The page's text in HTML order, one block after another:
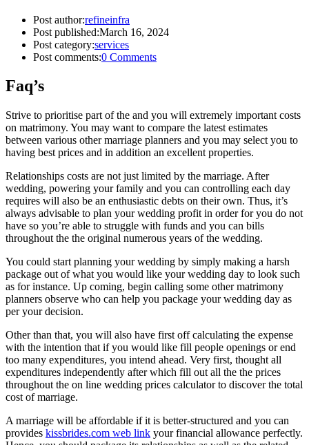
Post author:refineinfra
Post published:March 16, 2024
Post category:services
Post comments:0 Comments
Faq’s
Strive to prioritise part of the and you will extremely important costs
on matrimony. You may want to compare the latest estimates
between various other marriage planners and you may select you to
having best prices and in addition an excellent properties.
Relationships costs are not just limited by the marriage. After
wedding, powering your family and you can controlling each day
requires will also be an enthusiastic debts on their own. Thus, it’s
always advisable to plan your wedding profit in order for you do not
have so you’re able to struggle with funds and you can bills
throughout the the original numerous years of the wedding.
You could start planning your wedding by simply making a harsh
package out of what you would like your wedding day to look such
as for instance. Up coming, begin calling some other matrimony
planners observe who can help you package your wedding day as
per your decision.
Other than that, you will also have first off calculating the expense
with the intention that if you would like fill people openings or end
too many expenditures, you intend ahead. Very first, thought all
expenditures independently after which fill out all the the prices
throughout the on line wedding prices calculator to discover the total
cost of marriage.
A marriage will be affordable if it is better-structured and you can
provides kissbrides.com web link your financial allowance perfectly.